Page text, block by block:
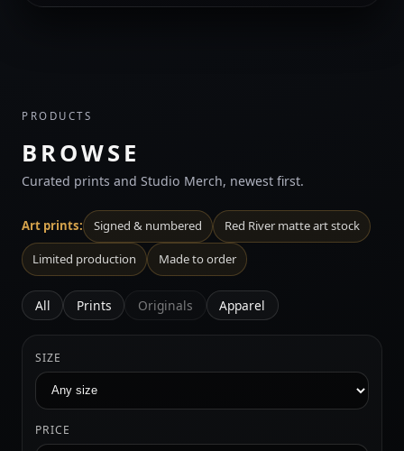
PRODUCTS
BROWSE
Curated prints and Studio Merch, newest first.
Art prints: Signed & numbered Red River matte art stock
Limited production Made to order
All Prints Originals Apparel
SIZE
PRICE